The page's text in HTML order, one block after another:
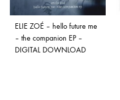
ELIE ZOÉ – hello future me
– the companion EP –
DIGITAL DOWNLOAD